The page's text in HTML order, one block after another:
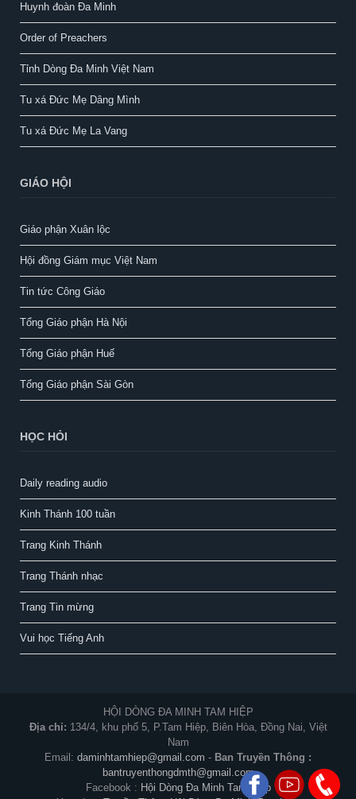
Huynh đoàn Đa Minh
Order of Preachers
Tỉnh Dòng Đa Minh Việt Nam
Tu xá Đức Mẹ Dâng Mình
Tu xá Đức Mẹ La Vang
GIÁO HỘI
Giáo phận Xuân lộc
Hội đồng Giám mục Việt Nam
Tin tức Công Giáo
Tổng Giáo phận Hà Nội
Tổng Giáo phận Huế
Tổng Giáo phận Sài Gòn
HỌC HỎI
Daily reading audio
Kinh Thánh 100 tuần
Trang Kinh Thánh
Trang Thánh nhạc
Trang Tin mừng
Vui học Tiếng Anh
HỘI DÒNG ĐA MINH TAM HIỆP
Địa chỉ: 134/4, khu phố 5, P.Tam Hiệp, Biên Hòa, Đồng Nai, Việt
Nam
Email: daminhtamhiep@gmail.com - Ban Truyền Thông :
bantruyenthongdmth@gmail.com
Facebook : Hội Dòng Đa Minh Tam Hiệp